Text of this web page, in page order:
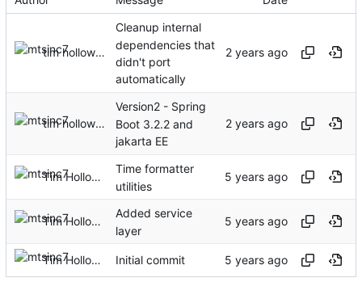
tim holloway
Cleanup internal
dependencies that
didn't port
automatically
tim holloway
Version2 - Spring
Boot 3.2.2 and
jakarta EE
Tim Holloway
Time formatter
utilities
Tim Holloway
Added service
layer
Tim Holloway Initial commit